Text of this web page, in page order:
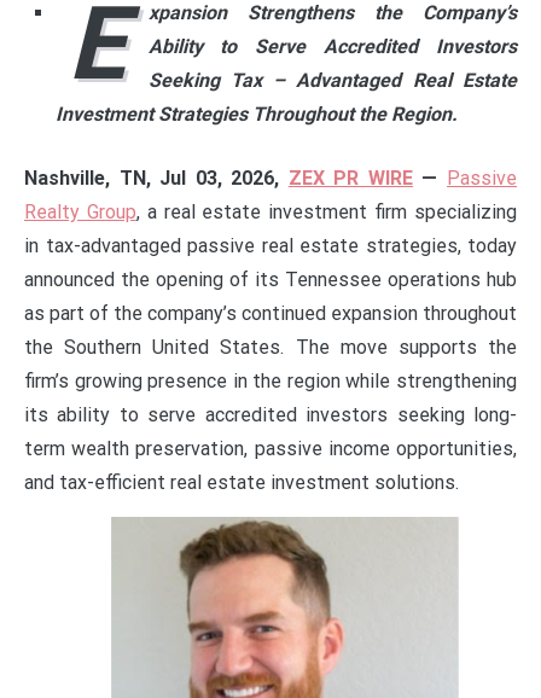
E
xpansion Strengthens the Company’s
Ability to Serve Accredited Investors
Seeking Tax – Advantaged Real Estate
Investment Strategies Throughout the Region.
Nashville, TN, Jul 03, 2026, ZEX PR WIRE —
Passive
Realty Group, a real estate investment firm specializing
in tax-advantaged passive real estate strategies, today
announced the opening of its Tennessee operations hub
as part of the company’s continued expansion throughout
the Southern United States. The move supports the
firm’s growing presence in the region while strengthening
its ability to serve accredited investors seeking long-
term wealth preservation, passive income opportunities,
and tax-efficient real estate investment solutions.